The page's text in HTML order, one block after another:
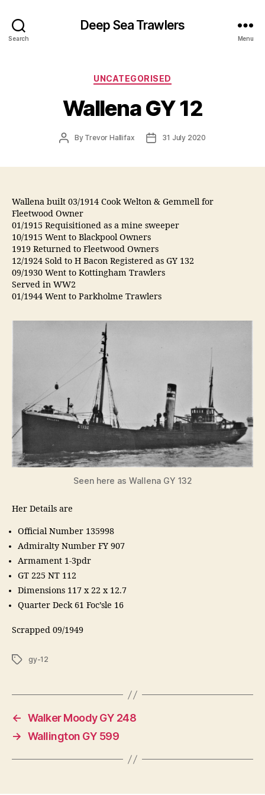
Search
Deep Sea Trawlers
Menu
Categories
UNCATEGORISED
Wallena GY 12
PostBy Trevor Hallifax
Post31 July 2020
Wallena built 03/1914 Cook Welton & Gemmell for
Fleetwood Owner
01/1915 Requisitioned as a mine sweeper
10/1915 Went to Blackpool Owners
1919 Returned to Fleetwood Owners
12/1924 Sold to H Bacon Registered as GY 132
09/1930 Went to Kottingham Trawlers
Served in WW2
01/1944 Went to Parkholme Trawlers
Seen here as Wallena GY 132
Her Details are
Official Number 135998
Admiralty Number FY 907
Armament 1-3pdr
GT 225 NT 112
Dimensions 117 x 22 x 12.7
Quarter Deck 61 Foc’sle 16
Scrapped 09/1949
Tagsgy-12
← Walker Moody GY 248
→ Wallington GY 599